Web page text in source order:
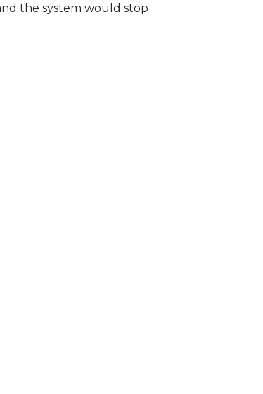
the system would stop